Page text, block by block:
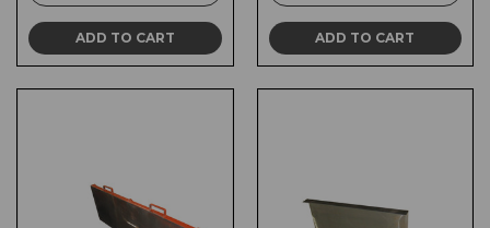
ADD TO CART ADD TO CART